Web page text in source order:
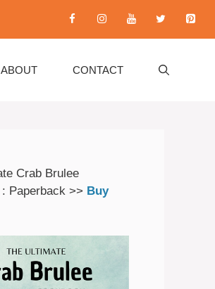
ABOUT CONTACT
Crab Brulee
Paperback >> Buy